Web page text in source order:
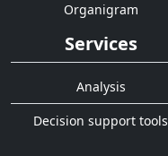
Organigram
Services
Analysis
Decision support tools